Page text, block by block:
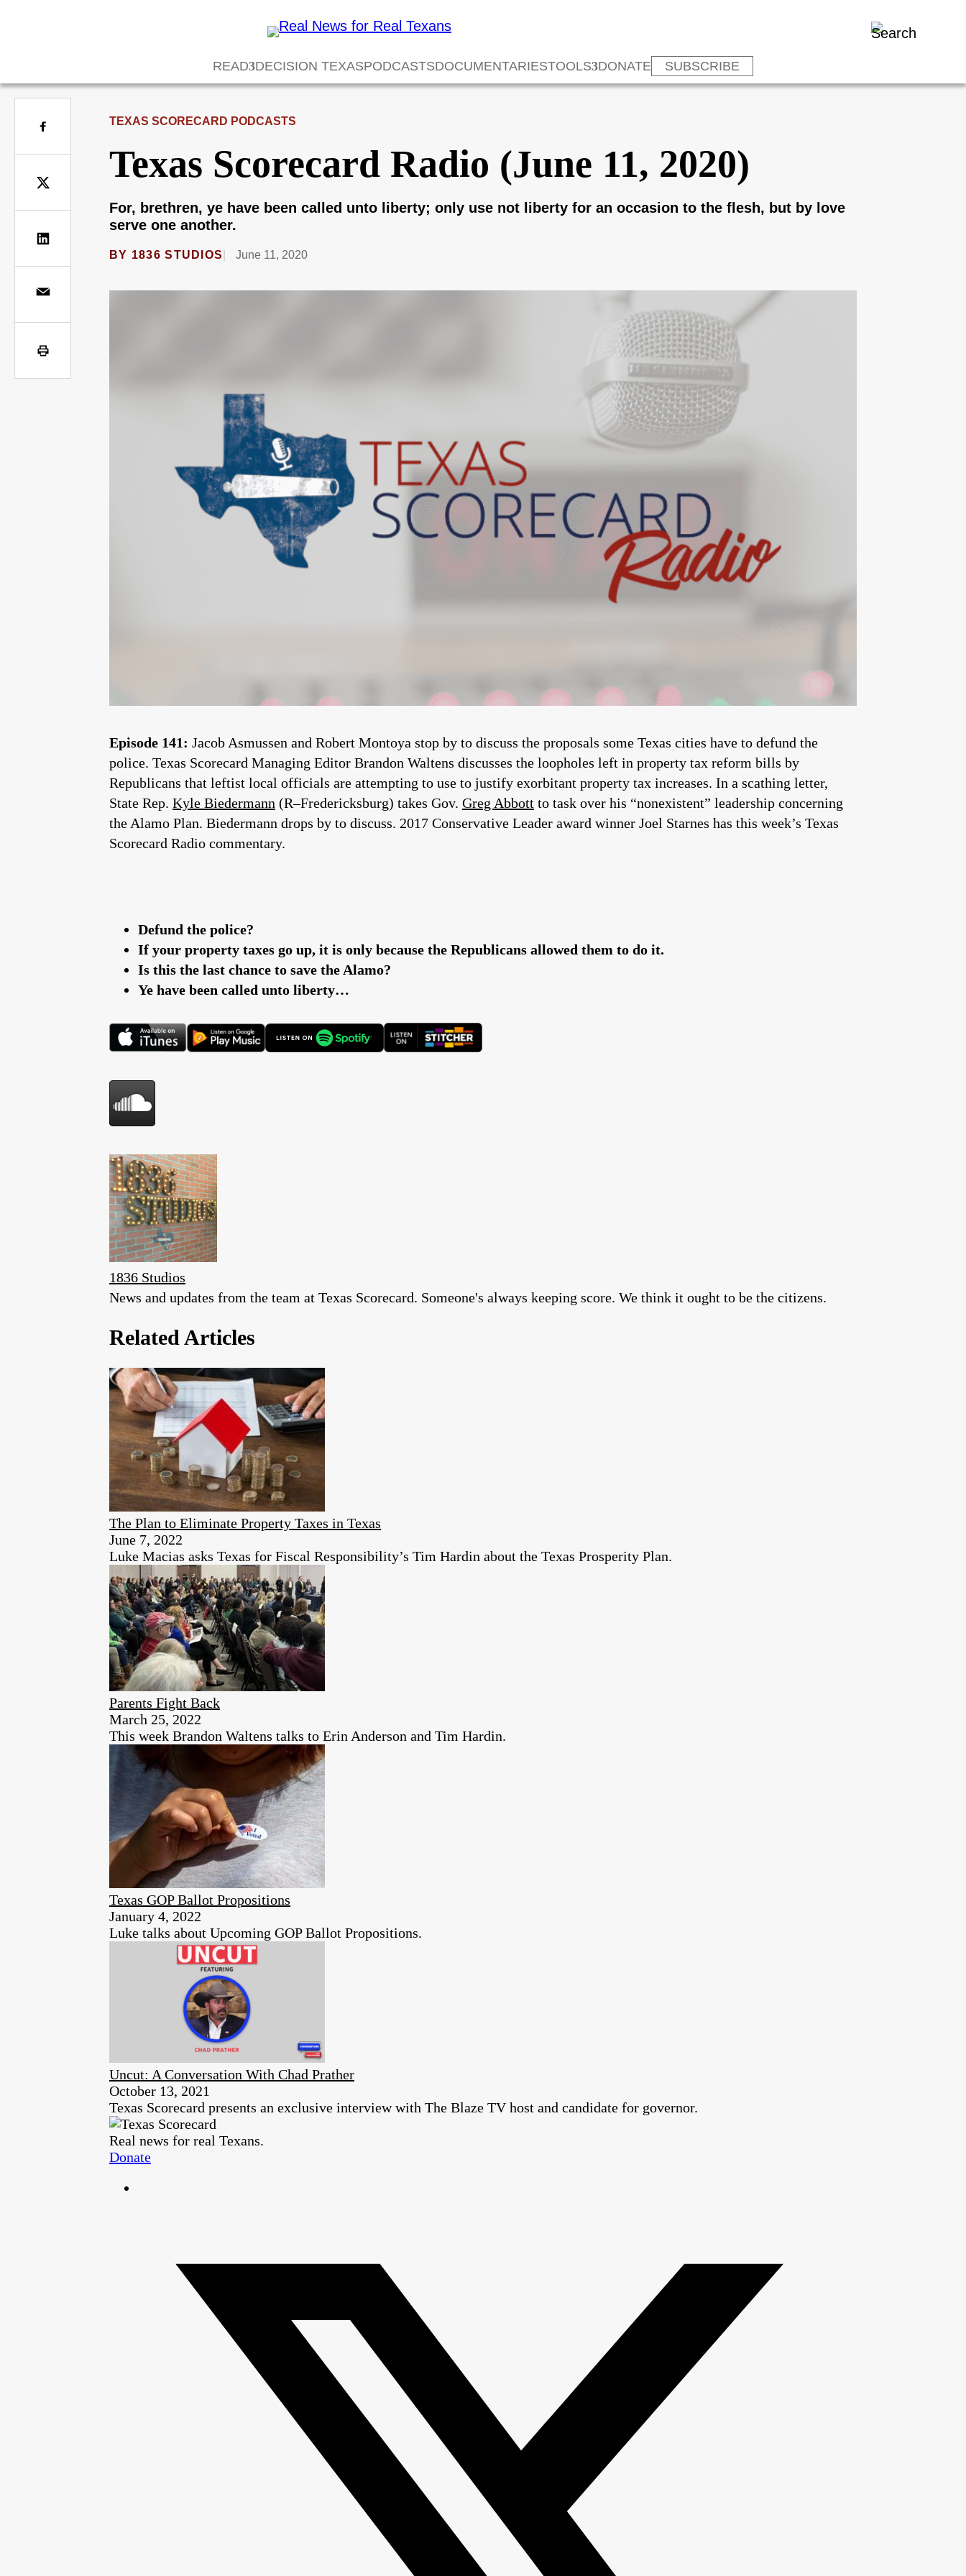
READ DECISION TEXASPODCASTSDOCUMENTARIESTOOLS DONATE SUBSCRIBE
TEXAS SCORECARD PODCASTS
Texas Scorecard Radio (June 11, 2020)
For, brethren, ye have been called unto liberty; only use not liberty for an occasion to the flesh, but by love
serve one another.
BY 1836 STUDIOS June 11, 2020
Episode 141: Jacob Asmussen and Robert Montoya stop by to discuss the proposals some Texas cities have to defund the
police. Texas Scorecard Managing Editor Brandon Waltens discusses the loopholes left in property tax reform bills by
Republicans that leftist local officials are attempting to use to justify exorbitant property tax increases. In a scathing letter,
State Rep. Kyle Biedermann (R–Fredericksburg) takes Gov. Greg Abbott to task over his “nonexistent” leadership concerning
the Alamo Plan. Biedermann drops by to discuss. 2017 Conservative Leader award winner Joel Starnes has this week’s Texas
Scorecard Radio commentary.
Defund the police?
If your property taxes go up, it is only because the Republicans allowed them to do it.
Is this the last chance to save the Alamo?
Ye have been called unto liberty…
1836 Studios
News and updates from the team at Texas Scorecard. Someone's always keeping score. We think it ought to be the citizens.
Related Articles
The Plan to Eliminate Property Taxes in Texas
June 7, 2022
Luke Macias asks Texas for Fiscal Responsibility’s Tim Hardin about the Texas Prosperity Plan.
Parents Fight Back
March 25, 2022
This week Brandon Waltens talks to Erin Anderson and Tim Hardin.
Texas GOP Ballot Propositions
January 4, 2022
Luke talks about Upcoming GOP Ballot Propositions.
Uncut: A Conversation With Chad Prather
October 13, 2021
Texas Scorecard presents an exclusive interview with The Blaze TV host and candidate for governor.
Real news for real Texans.
Donate